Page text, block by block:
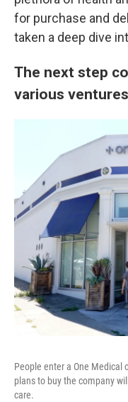
for purchase and
taken a deep dive
The next step
various ventures
People enter a One Medical
plans to buy the company
care.